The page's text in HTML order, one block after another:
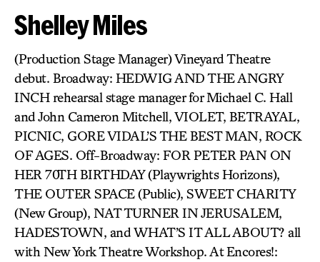
Shelley Miles
(Production Stage Manager) Vineyard Theatre
debut. Broadway: HEDWIG AND THE ANGRY
INCH rehearsal stage manager for Michael C. Hall
and John Cameron Mitchell, VIOLET, BETRAYAL,
PICNIC, GORE VIDAL’S THE BEST MAN, ROCK
OF AGES. Off-Broadway: FOR PETER PAN ON
HER 70TH BIRTHDAY (Playwrights Horizons),
THE OUTER SPACE (Public), SWEET CHARITY
(New Group), NAT TURNER IN JERUSALEM,
HADESTOWN, and WHAT’S IT ALL ABOUT? all
with New York Theatre Workshop. At Encores!: